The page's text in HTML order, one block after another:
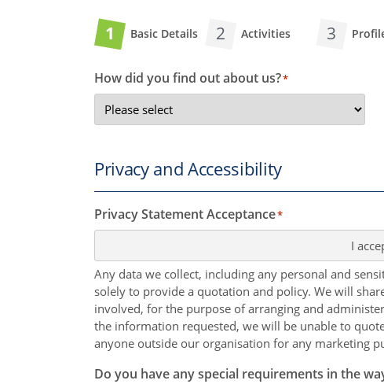
1 Basic Details 2 Activities 3
How did you find out about us?*
Privacy and Accessibility
Privacy Statement Acceptance*
I
Any data we collect, including any personal and
solely to provide a quotation and policy. We will
involved, for the purpose of arranging and
the information requested, we will be unable to
anyone outside our organisation for any marketing
Do you have any special requirements in the